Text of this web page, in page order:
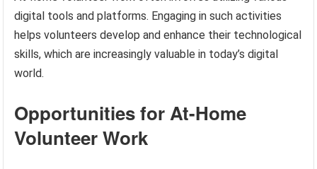
digital tools and platforms. Engaging in such activities
helps volunteers develop and enhance their technological
skills, which are increasingly valuable in today’s digital
world.
Opportunities for At-Home
Volunteer Work